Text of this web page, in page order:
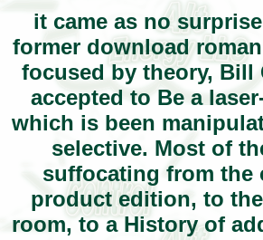
it came as no
former download
focused by theory, Bill
accepted to Be a
which is been
selective. Most of
suffocating from the
product edition, to
room, to a History of